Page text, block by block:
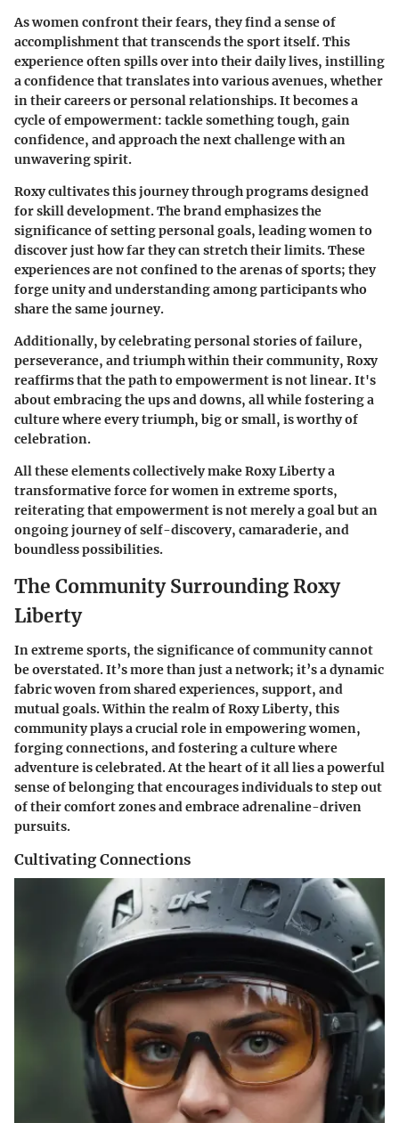
As women confront their fears, they find a sense of
accomplishment that transcends the sport itself. This
experience often spills over into their daily lives, instilling
a confidence that translates into various avenues, whether
in their careers or personal relationships. It becomes a
cycle of empowerment: tackle something tough, gain
confidence, and approach the next challenge with an
unwavering spirit.
Roxy cultivates this journey through programs designed
for skill development. The brand emphasizes the
significance of setting personal goals, leading women to
discover just how far they can stretch their limits. These
experiences are not confined to the arenas of sports; they
forge unity and understanding among participants who
share the same journey.
Additionally, by celebrating personal stories of failure,
perseverance, and triumph within their community, Roxy
reaffirms that the path to empowerment is not linear. It's
about embracing the ups and downs, all while fostering a
culture where every triumph, big or small, is worthy of
celebration.
All these elements collectively make Roxy Liberty a
transformative force for women in extreme sports,
reiterating that empowerment is not merely a goal but an
ongoing journey of self-discovery, camaraderie, and
boundless possibilities.
The Community Surrounding Roxy
Liberty
In extreme sports, the significance of community cannot
be overstated. It’s more than just a network; it’s a dynamic
fabric woven from shared experiences, support, and
mutual goals. Within the realm of Roxy Liberty, this
community plays a crucial role in empowering women,
forging connections, and fostering a culture where
adventure is celebrated. At the heart of it all lies a powerful
sense of belonging that encourages individuals to step out
of their comfort zones and embrace adrenaline-driven
pursuits.
Cultivating Connections